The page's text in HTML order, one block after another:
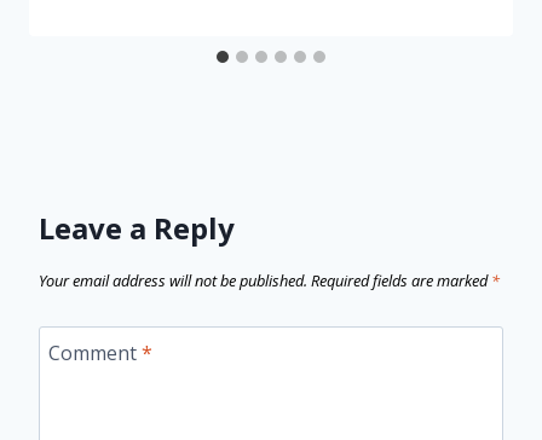
Leave a Reply
Your email address will not be published. Required fields are marked*
Comment*